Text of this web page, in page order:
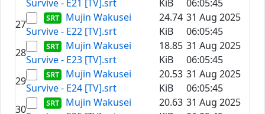
Survive - E21 [TV].srt
KiB
06:05:45
27
Mujin Wakusei
Survive - E22 [TV].srt
24.74
KiB
31 Aug 2025
06:05:45
28
Mujin Wakusei
Survive - E23 [TV].srt
18.85
KiB
31 Aug 2025
06:05:45
29
Mujin Wakusei
Survive - E24 [TV].srt
20.53
KiB
31 Aug 2025
06:05:45
30
Mujin Wakusei
20.63 31 Aug 2025